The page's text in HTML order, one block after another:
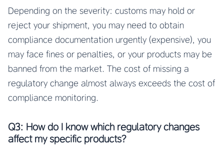
Depending on the severity: customs may hold or
reject your shipment, you may need to obtain
compliance documentation urgently (expensive), you
may face fines or penalties, or your products may be
banned from the market. The cost of missing a
regulatory change almost always exceeds the cost of
compliance monitoring.
Q3: How do I know which regulatory changes
affect my specific products?